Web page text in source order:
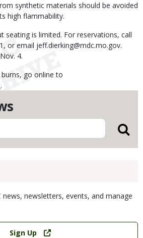
newsletters, events, and manage
Sign Up
synthetic materials should be avoided
high flammability.
seating is limited. For reservations, call
or email jeff.dierking@mdc.mo.gov.
4.
go online to
.